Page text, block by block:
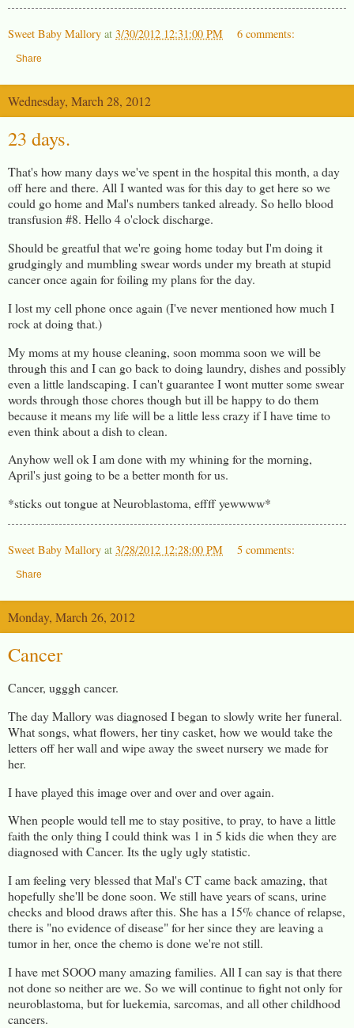
Sweet Baby Mallory at 3/30/2012 12:31:00 PM 6 comments:
Share
Wednesday, March 28, 2012
23 days.
That's how many days we've spent in the hospital this month, a day
off here and there. All I wanted was for this day to get here so we
could go home and Mal's numbers tanked already. So hello blood
transfusion #8. Hello 4 o'clock discharge.
Should be greatful that we're going home today but I'm doing it
grudgingly and mumbling swear words under my breath at stupid
cancer once again for foiling my plans for the day.
I lost my cell phone once again (I've never mentioned how much I
rock at doing that.)
My moms at my house cleaning, soon momma soon we will be
through this and I can go back to doing laundry, dishes and possibly
even a little landscaping. I can't guarantee I wont mutter some swear
words through those chores though but ill be happy to do them
because it means my life will be a little less crazy if I have time to
even think about a dish to clean.
Anyhow well ok I am done with my whining for the morning,
April's just going to be a better month for us.
*sticks out tongue at Neuroblastoma, effff yewwww*
Sweet Baby Mallory at 3/28/2012 12:28:00 PM 5 comments:
Share
Monday, March 26, 2012
Cancer
Cancer, ugggh cancer.
The day Mallory was diagnosed I began to slowly write her funeral.
What songs, what flowers, her tiny casket, how we would take the
letters off her wall and wipe away the sweet nursery we made for
her.
I have played this image over and over and over again.
When people would tell me to stay positive, to pray, to have a little
faith the only thing I could think was 1 in 5 kids die when they are
diagnosed with Cancer. Its the ugly ugly statistic.
I am feeling very blessed that Mal's CT came back amazing, that
hopefully she'll be done soon. We still have years of scans, urine
checks and blood draws after this. She has a 15% chance of relapse,
there is "no evidence of disease" for her since they are leaving a
tumor in her, once the chemo is done we're not still.
I have met SOOO many amazing families. All I can say is that there
not done so neither are we. So we will continue to fight not only for
neuroblastoma, but for luekemia, sarcomas, and all other childhood
cancers.